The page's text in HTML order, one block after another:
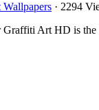
· 2294
Graffiti Art HD is the